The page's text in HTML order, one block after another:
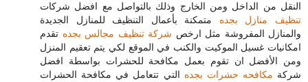
النقل من الداخل ومن الخارج وذلك بالتواصل مع افضل شركات
تنظيف منازل بجده متمكنة بأعمال التنظيف للمنازل الجديدة
والمنازل المفروشة مثل ارخص شركة تنظيف مجالس بجده تقدم
امكانيات غسيل الموكيت والكنب في الموقع لكي يتم تعقيم المنزل
ومن الأفضل ان تقوم بعمل مكافحة للحشرات بواسطة افضل
شركة مكافحه حشرات بجده التي تتعامل في مكافحة الحشرات